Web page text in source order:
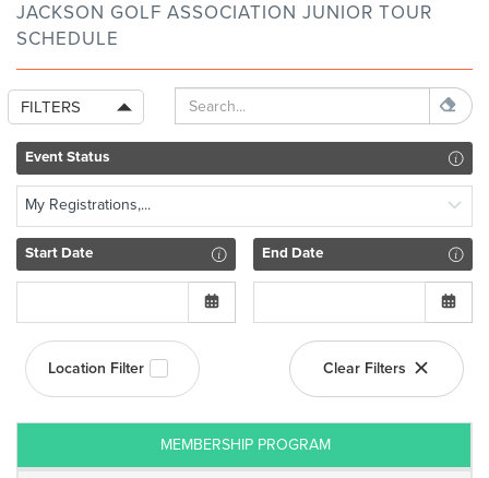
JACKSON GOLF ASSOCIATION JUNIOR TOUR
SCHEDULE
FILTERS
Event Status
My Registrations,...
Start Date End Date
Location Filter Clear Filters
MEMBERSHIP PROGRAM